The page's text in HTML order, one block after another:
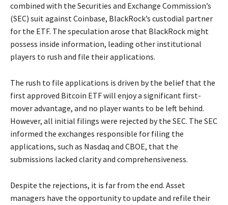
combined with the Securities and Exchange Commission’s
(SEC) suit against Coinbase, BlackRock’s custodial partner
for the ETF. The speculation arose that BlackRock might
possess inside information, leading other institutional
players to rush and file their applications.
The rush to file applications is driven by the belief that the
first approved Bitcoin ETF will enjoy a significant first-
mover advantage, and no player wants to be left behind.
However, all initial filings were rejected by the SEC. The SEC
informed the exchanges responsible for filing the
applications, such as Nasdaq and CBOE, that the
submissions lacked clarity and comprehensiveness.
Despite the rejections, it is far from the end. Asset
managers have the opportunity to update and refile their